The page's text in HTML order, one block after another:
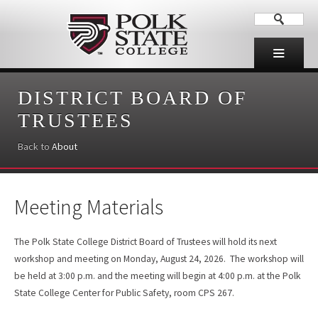
DISTRICT BOARD OF
TRUSTEES
Back to About
Meeting Materials
The Polk State College District Board of Trustees will hold its next
workshop and meeting on Monday, August 24, 2026. The workshop will
be held at 3:00 p.m. and the meeting will begin at 4:00 p.m. at the Polk
State College Center for Public Safety, room CPS 267.